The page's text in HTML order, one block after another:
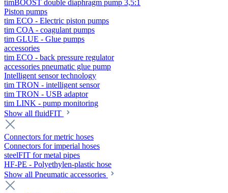
timBOOST double diaphragm pump 3,5:1
Piston pumps
tim ECO - Electric piston pumps
tim COA - coagulant pumps
tim GLUE - Glue pumps
accessories
tim ECO - back pressure regulator
accessories pneumatic glue pump
Intelligent sensor technology
tim TRON - intelligent sensor
tim TRON - USB adaptor
tim LINK - pump monitoring
Show all fluidFIT
Connectors for metric hoses
Connectors for imperial hoses
steelFIT for metal pipes
HF-PE - Polyethylen-plastic hose
Show all Pneumatic accessories